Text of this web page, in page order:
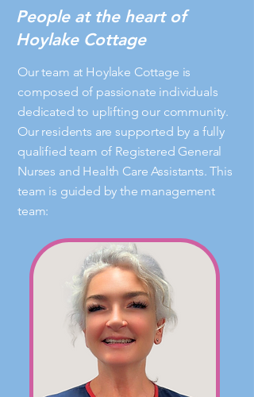
People at the heart of
Hoylake Cottage
Our team at Hoylake Cottage is
composed of passionate individuals
dedicated to uplifting our community.
Our residents are supported by a fully
qualified team of Registered General
Nurses and Health Care Assistants. This
team is guided by the management
team: